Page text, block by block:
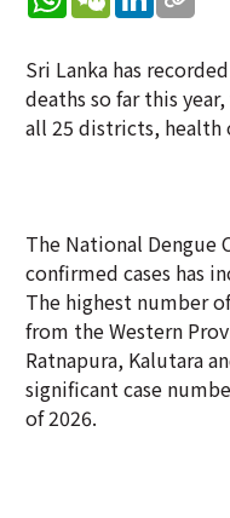
Sri Lanka has
deaths so far this
all 25 districts, health
The National
confirmed cases has
The highest number
from the Western
Ratnapura, Kalutara
significant case
of 2026.